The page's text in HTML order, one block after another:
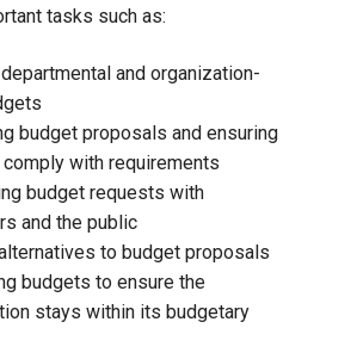
tasks such as:
and organization-
budget proposals and ensuring
with requirements
budget requests with
and the public
to budget proposals
budgets to ensure the
stays within its budgetary